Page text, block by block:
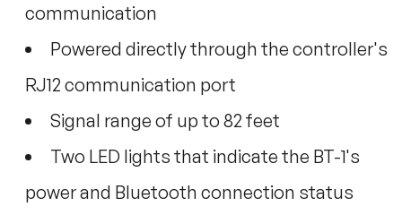
communication
Powered directly through the controller's
RJ12 communication port
Signal range of up to 82 feet
Two LED lights that indicate the BT-1's
power and Bluetooth connection status